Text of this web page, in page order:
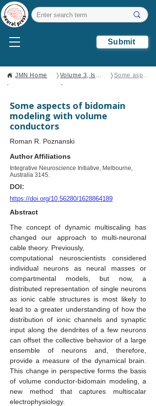
Submit
JMN Home 〉 Volume 3, Issue 2 〉
Some aspects of bidomain modeling with volume conductors
Some aspects of bidomain
modeling with volume
conductors
Roman R. Poznanski
Author Affiliations
Integrative Neuroscience Initiative, Melbourne,
Australia 3145.
DOI:
https://doi.org/10.56280/1628864189
Abstract
The concept of dynamic multiscaling has
changed our approach to multi-neuronal
cable theory. Previously,
computational neuroscientists considered
individual neurons as neural masses or
compartmental models, but now, a
distributed representation of single neurons
as ionic cable structures is most likely to
lead to a greater understanding of how the
distribution of ionic channels and synaptic
input along the dendrites of a few neurons
can offset the collective behavior of a large
ensemble of neurons and, therefore,
provide a measure of the dynamical brain.
This change in perspective forms the basis
of volume conductor-bidomain modeling, a
new method that captures multiscalar
electrophysiology.